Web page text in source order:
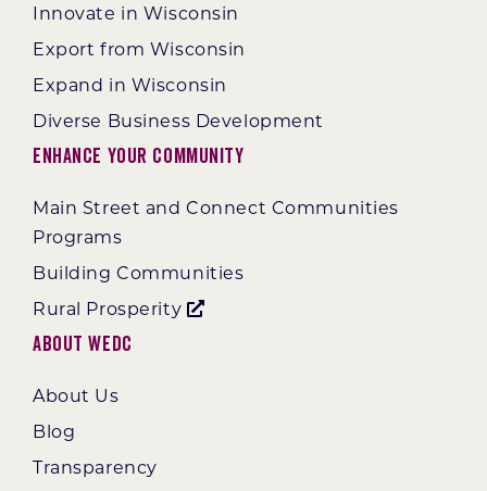
Innovate in Wisconsin
Export from Wisconsin
Expand in Wisconsin
Diverse Business Development
Enhance Your Community
Main Street and Connect Communities
Programs
Building Communities
Rural Prosperity
About WEDC
About Us
Blog
Transparency